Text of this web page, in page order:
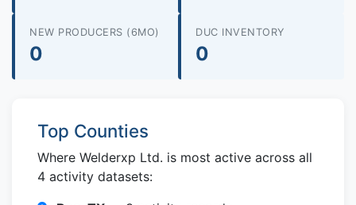
NEW PRODUCERS (6MO)
0
DUC INVENTORY
0
Top Counties
Where Welderxp Ltd. is most active across all
4 activity datasets: